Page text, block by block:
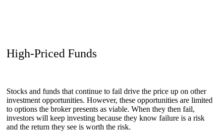
High-Priced Funds
Stocks and funds that continue to fail drive the price up on other
investment opportunities. However, these opportunities are limited
to options the broker presents as viable. When they then fail,
investors will keep investing because they know failure is a risk
and the return they see is worth the risk.